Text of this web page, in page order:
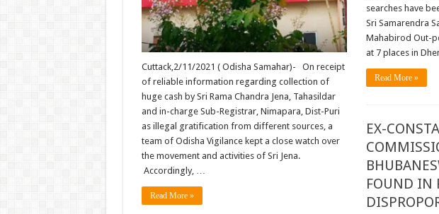
searches have
Sri Samarendra
Mahabirod Out-
at 7 places in
Read More »
Cuttack,2/11/2021 ( Odisha Samahar)- On receipt
of reliable information regarding collection of
huge cash by Sri Rama Chandra Jena, Tahasildar
and in-charge Sub-Registrar, Nimapara, Dist-Puri
as illegal gratification from different sources, a
team of Odisha Vigilance kept a close watch over
the movement and activities of Sri Jena.
Accordingly, …
Read More »
EX-
FOUND IN